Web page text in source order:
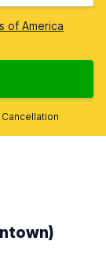
of America